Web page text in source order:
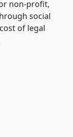
non-profit,
social
of legal